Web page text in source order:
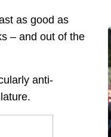
as good as
– and out of the
anti-